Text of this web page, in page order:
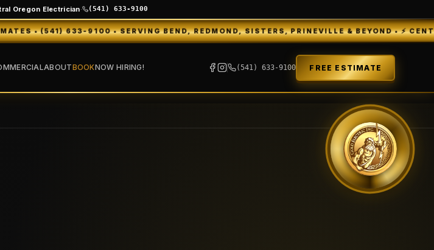
Oregon Electrician· (541) 633-9100
9100 • SERVING BEND, REDMOND, SISTERS, PRINEVILLE & BEYOND • ⚡ CENTRAL
ABOUTBOOKNOW HIRING! (541) 633-9100 FREE ESTIMATE
GEI